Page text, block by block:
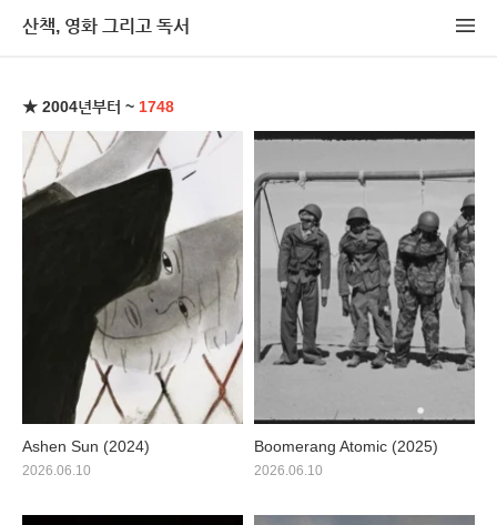
산책, 영화 그리고 독서
★ 2004년부터 ~ 1748
Ashen Sun (2024)
2026.06.10
Boomerang Atomic (2025)
2026.06.10